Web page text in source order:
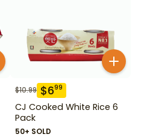
$10.99 $699
CJ Cooked White Rice 6
Pack
50+ SOLD